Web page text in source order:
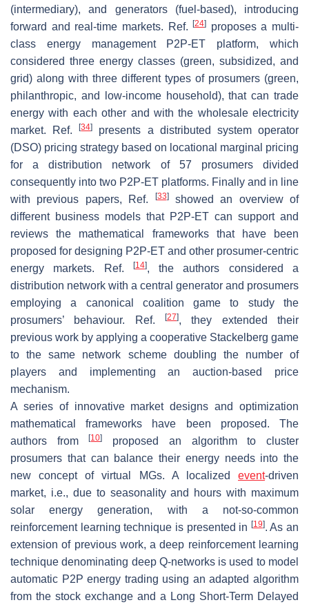
(intermediary), and generators (fuel-based), introducing
forward and real-time markets. Ref.[24]
proposes a multi-
class energy management P2P-ET platform, which
considered three energy classes (green, subsidized, and
grid) along with three different types of prosumers (green,
philanthropic, and low-income household), that can trade
energy with each other and with the wholesale electricity
market. Ref.[34]
presents a distributed system operator
(DSO) pricing strategy based on locational marginal pricing
for a distribution network of 57 prosumers divided
consequently into two P2P-ET platforms. Finally and in line
with previous papers, Ref.
[33]showed an overview of
different business models that P2P-ET can support and
reviews the mathematical frameworks that have been
proposed for designing P2P-ET and other prosumer-centric
energy markets. Ref.
[14], the authors considered a
distribution network with a central generator and prosumers
employing a canonical coalition game to study the
prosumers’ behaviour. Ref.
[27], they extended their
previous work by applying a cooperative Stackelberg game
to the same network scheme doubling the number of
players and implementing an auction-based price
mechanism.
A series of innovative market designs and optimization
mathematical frameworks have been proposed. The
authors from[10]
proposed an algorithm to cluster
prosumers that can balance their energy needs into the
new concept of virtual MGs. A localized event-driven
market, i.e., due to seasonality and hours with maximum
solar energy generation, with a not-so-common
reinforcement learning technique is presented in [19]. As an
extension of previous work, a deep reinforcement learning
technique denominating deep Q-networks is used to model
automatic P2P energy trading using an adapted algorithm
from the stock exchange and a Long Short-Term Delayed